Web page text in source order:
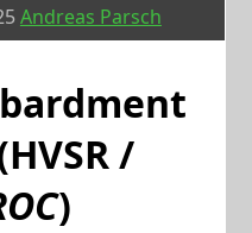
Andreas Parsch
/
)